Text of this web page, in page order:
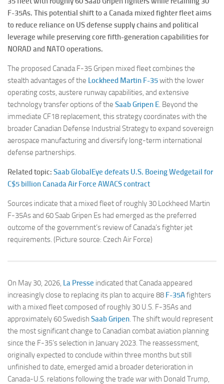
F-35As. This potential shift to a Canada mixed fighter fleet aims
to reduce reliance on US defense supply chains and political
leverage while preserving core fifth-generation capabilities for
NORAD and NATO operations.
The proposed Canada F-35 Gripen mixed fleet combines the
stealth advantages of the Lockheed Martin F-35with the lower
operating costs, austere runway capabilities, and extensive
technology transfer options of the Saab Gripen E. Beyond the
immediate CF18 replacement, this strategy coordinates with the
broader Canadian Defense Industrial Strategy to expand sovereign
aerospace manufacturing and diversify long-term international
defense partnerships.
Related topic: Saab GlobalEye defeats U.S. Boeing Wedgetail for
C$5 billion Canada Air Force AWACS contract
Sources indicate that a mixed fleet of roughly 30 Lockheed Martin
F-35As and 60 Saab Gripen Es had emerged as the preferred
outcome of the government’s review of Canada’s fighter jet
requirements. (Picture source: Czech Air Force)
On May 30, 2026, La Presse indicated that Canada appeared
increasingly close to replacing its plan to acquire 88 F-35Afighters
with a mixed fleet composed of roughly 30 U.S. F-35As and
approximately 60 Swedish Saab Gripen. The shift would represent
the most significant change to Canadian combat aviation planning
since the F-35’s selection in January 2023. The reassessment,
originally expected to conclude within three months but still
unfinished to date, emerged amid a broader deterioration in
Canada-U.S. relations following the trade war with Donald Trump,